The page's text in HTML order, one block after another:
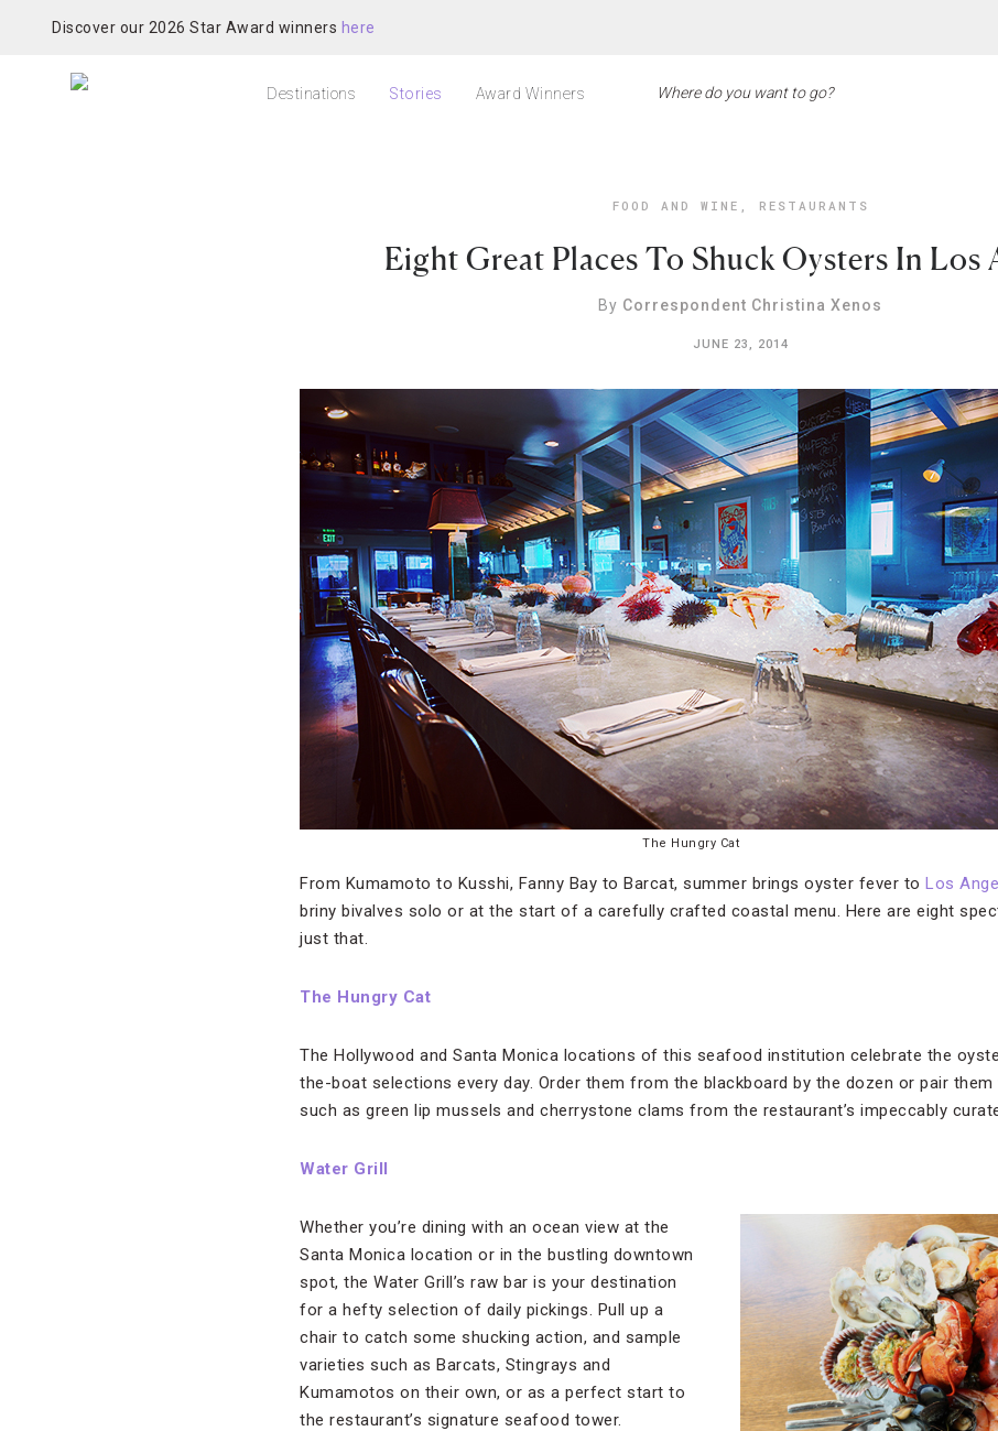
Discover our 2026 Star Award winners here
Destinations Stories Award Winners
FOOD AND WINE , RESTAURANTS
Eight Great Places To Shuck Oysters In Los
By Correspondent Christina Xenos
JUNE 23, 2014
The Hungry Cat
From Kumamoto to Kusshi, Fanny Bay to Barcat, summer brings oyster fever to Los
briny bivalves solo or at the start of a carefully crafted coastal menu. Here are eight
just that.
The Hungry Cat
The Hollywood and Santa Monica locations of this seafood institution celebrate the
the-boat selections every day. Order them from the blackboard by the dozen or pair
such as green lip mussels and cherrystone clams from the restaurant’s impeccably
Water Grill
Whether you’re dining with an ocean view at the
Santa Monica location or in the bustling downtown
spot, the Water Grill’s raw bar is your destination
for a hefty selection of daily pickings. Pull up a
chair to catch some shucking action, and sample
varieties such as Barcats, Stingrays and
Kumamotos on their own, or as a perfect start to
the restaurant’s signature seafood tower.